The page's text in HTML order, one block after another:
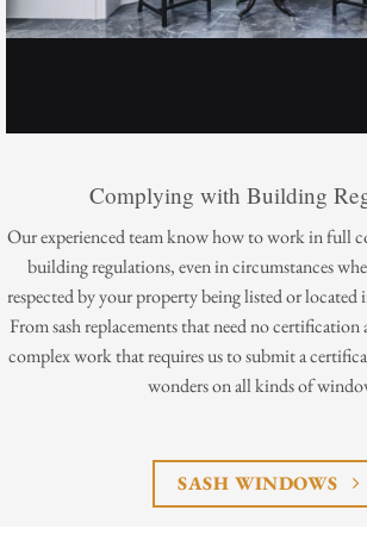
Complying with Building
Our experienced team know how to work in full
building regulations, even in circumstances
respected by your property being listed or located
From sash replacements that need no
complex work that requires us to submit a
wonders on all kinds of
SASH WINDOWS